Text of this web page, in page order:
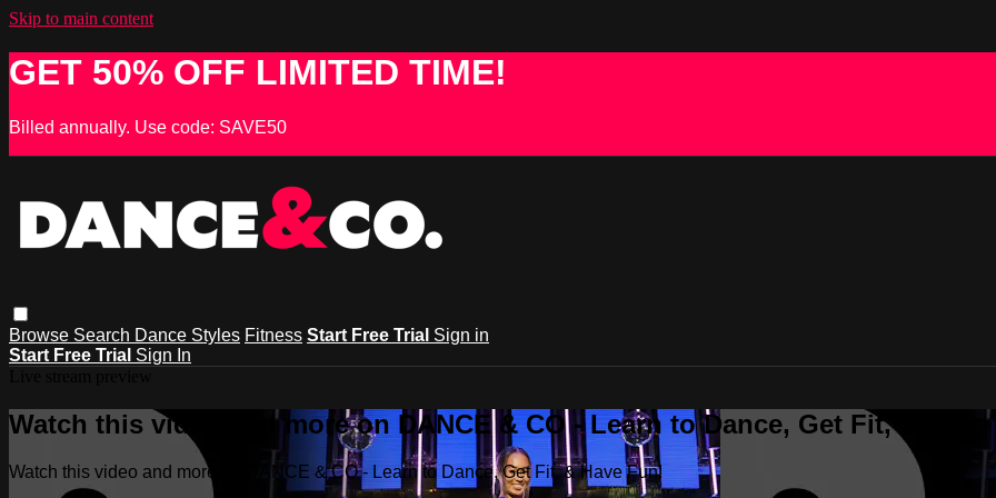
Skip to main content
GET 50% OFF LIMITED TIME!
Billed annually. Use code: SAVE50
Browse Search Dance Styles Fitness Start Free Trial Sign in
Start Free Trial Sign In
Watch this video and more on DANCE & CO - Learn to Dance, Get Fit, &
Watch this video and more on DANCE & CO - Learn to Dance, Get Fit, & Have Fun!